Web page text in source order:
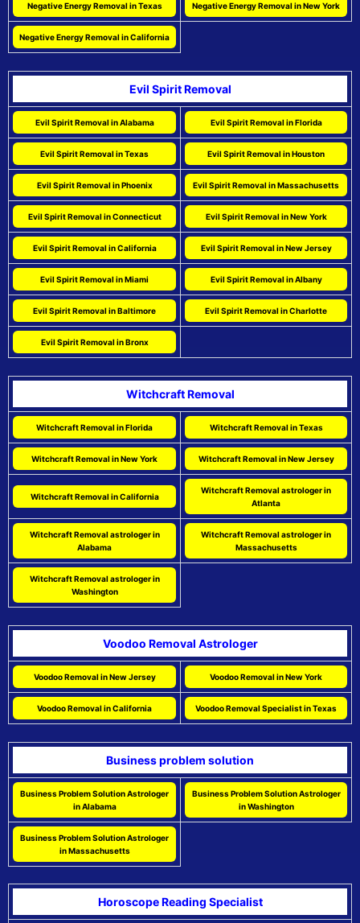
Negative Energy Removal in Texas Negative Energy Removal in New York
Negative Energy Removal in California
Evil Spirit Removal
Evil Spirit Removal in Alabama Evil Spirit Removal in Florida
Evil Spirit Removal in Texas Evil Spirit Removal in Houston
Evil Spirit Removal in Phoenix Evil Spirit Removal in Massachusetts
Evil Spirit Removal in Connecticut Evil Spirit Removal in New York
Evil Spirit Removal in California Evil Spirit Removal in New Jersey
Evil Spirit Removal in Miami Evil Spirit Removal in Albany
Evil Spirit Removal in Baltimore Evil Spirit Removal in Charlotte
Evil Spirit Removal in Bronx
Witchcraft Removal
Witchcraft Removal in Florida Witchcraft Removal in Texas
Witchcraft Removal in New York Witchcraft Removal in New Jersey
Witchcraft Removal in California
Witchcraft Removal astrologer in
Atlanta
Witchcraft Removal astrologer in
Alabama
Witchcraft Removal astrologer in
Massachusetts
Witchcraft Removal astrologer in
Washington
Voodoo Removal Astrologer
Voodoo Removal in New Jersey Voodoo Removal in New York
Voodoo Removal in California Voodoo Removal Specialist in Texas
Business problem solution
Business Problem Solution Astrologer
in Alabama
Business Problem Solution Astrologer
in Washington
Business Problem Solution Astrologer
in Massachusetts
Horoscope Reading Specialist